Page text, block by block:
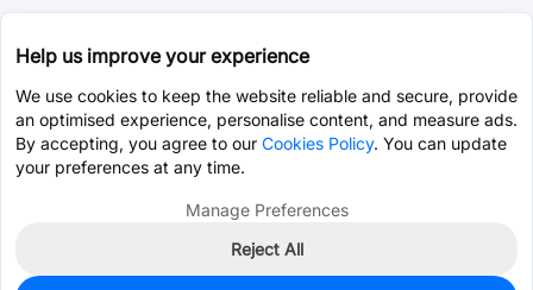
Help us improve your experience
We use cookies to keep the website reliable and secure, provide
an optimised experience, personalise content, and measure ads.
By accepting, you agree to our Cookies Policy. You can update
your preferences at any time.
Manage Preferences
Reject All